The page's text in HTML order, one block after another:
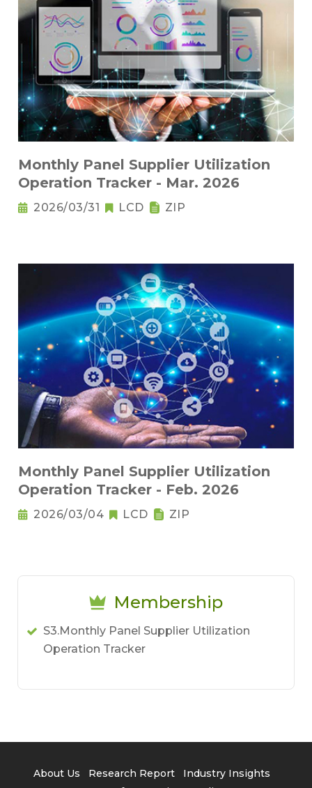
Monthly Panel Supplier Utilization
Operation Tracker - Mar. 2026
2026/03/31 LCD ZIP
Monthly Panel Supplier Utilization
Operation Tracker - Feb. 2026
2026/03/04 LCD ZIP
Membership
S3.Monthly Panel Supplier Utilization
Operation Tracker
About Us Research Report
Industry Insights